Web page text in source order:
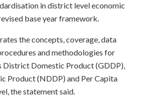
in district level economic
base year framework.
the concepts, coverage, data
and methodologies for
District Domestic Product (GDDP),
Product (NDDP) and Per Capita
the statement said.